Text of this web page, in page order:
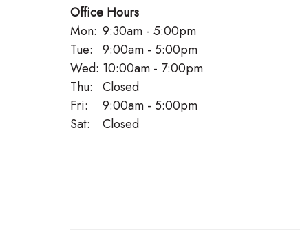
Office Hours
Mon:
Tue:
Wed:
Thu:
Fri:
Sat:
9:30am - 5:00pm
9:00am - 5:00pm
10:00am - 7:00pm
Closed
9:00am - 5:00pm
Closed